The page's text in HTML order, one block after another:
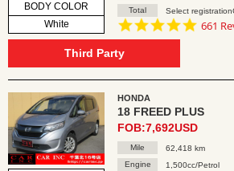
BODY COLOR
White
Total
Select
4.8
661
Third Party
HONDA
18 FREED PLUS
FOB:7,692USD
Mile
62,418 km
Engine
1,500cc/Petrol